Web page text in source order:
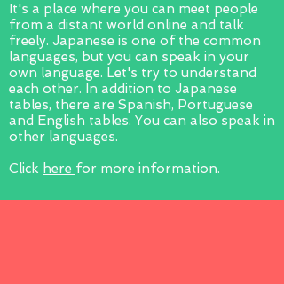
It's a place where you can meet people
from a distant world online and talk
freely. Japanese is one of the common
languages, but you can speak in your
own language. Let's try to understand
each other. In addition to Japanese
tables, there are Spanish, Portuguese
and English tables. You can also speak in
other languages.
Click here for more information.